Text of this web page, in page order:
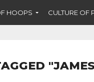
HOOPS CULTURE OF